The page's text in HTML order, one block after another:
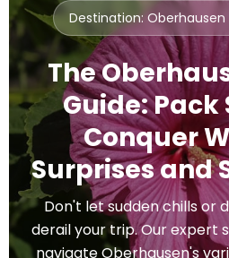
Destination: Oberhausen
The
Guide:
Conquer
Surprises and
Don't let sudden chills or
derail your trip. Our expert
navigate Oberhausen's